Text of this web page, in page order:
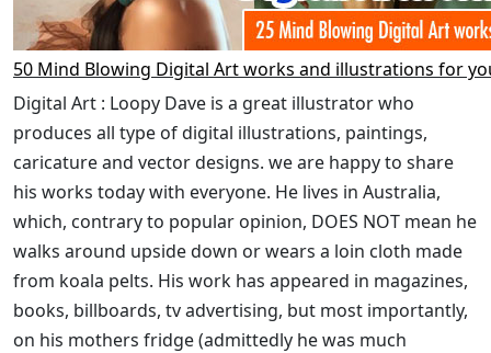
50 Mind Blowing Digital Art works and illustrations for
Digital Art : Loopy Dave is a great illustrator who
produces all type of digital illustrations, paintings,
caricature and vector designs. we are happy to share
his works today with everyone. He lives in Australia,
which, contrary to popular opinion, DOES NOT mean he
walks around upside down or wears a loin cloth made
from koala pelts. His work has appeared in magazines,
books, billboards, tv advertising, but most importantly,
on his mothers fridge (admittedly he was much